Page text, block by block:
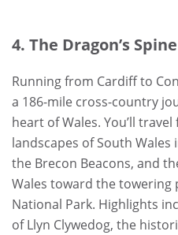
4. The Dragon’s
Running from Cardiff to
a 186-mile cross-country
heart of Wales. You’ll
landscapes of South
the Brecon Beacons, and
Wales toward the towering
National Park. Highlights
of Llyn Clywedog, the